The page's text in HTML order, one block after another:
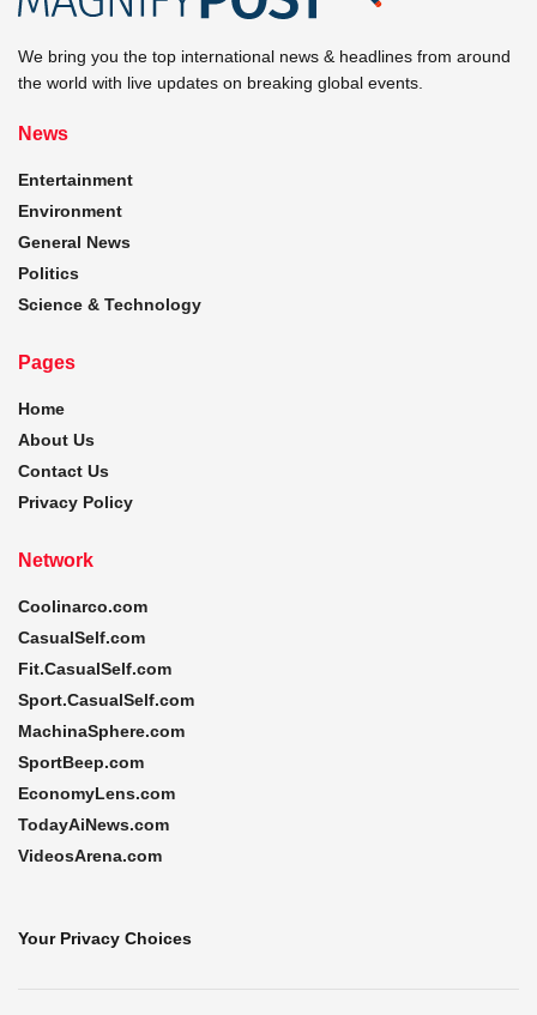
We bring you the top international news & headlines from around
the world with live updates on breaking global events.
News
Entertainment
Environment
General News
Politics
Science & Technology
Pages
Home
About Us
Contact Us
Privacy Policy
Network
Coolinarco.com
CasualSelf.com
Fit.CasualSelf.com
Sport.CasualSelf.com
MachinaSphere.com
SportBeep.com
EconomyLens.com
TodayAiNews.com
VideosArena.com
Your Privacy Choices